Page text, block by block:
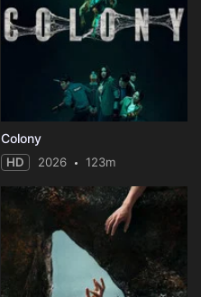
Colony
HD 2026 123m